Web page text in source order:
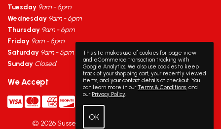
Tuesday 9am - 6pm
Wednesday 9am - 6pm
Thursday 9am - 6pm
Friday 9am - 6pm
Saturday 9am - 5pm
Sunday Closed
We Accept
© 2026Sussex Meat Packing
This site makes use of cookies for page view
and eCommerce transaction tracking with
Google Analytics. We also use cookies to keep
track of your shopping cart, your recently viewed
items, and your contact details at checkout. You
can learn more in ourTerms & Conditions, and
our Privacy Policy.